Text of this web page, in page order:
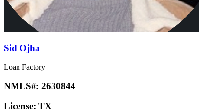
Sid Ojha
Loan Factory
NMLS#: 2630844
License: TX